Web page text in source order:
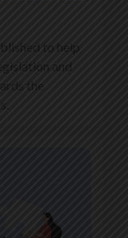
to help
and
the